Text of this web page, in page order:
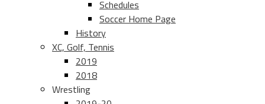
Schedules
Soccer Home Page
History
XC, Golf, Tennis
2019
2018
Wrestling